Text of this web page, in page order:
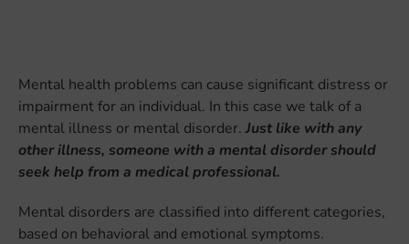
Mental health problems can cause significant distress or
impairment for an individual. In this case we talk of a
mental illness or mental disorder.Just like with any
other illness, someone with a mental disorder should
seek help from a medical professional.
Mental disorders are classified into different categories,
based on behavioral and emotional symptoms.